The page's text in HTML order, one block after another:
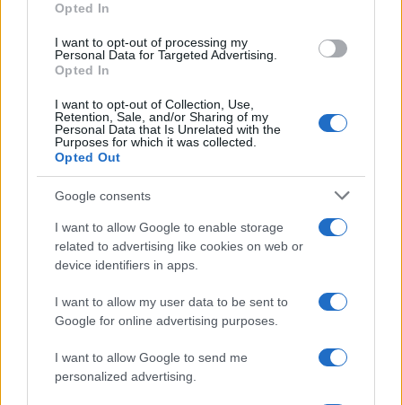
Opted In
I want to opt-out of processing my
Personal Data for Targeted Advertising.
Opted In
I want to opt-out of Collection, Use,
Retention, Sale, and/or Sharing of my
Personal Data that Is Unrelated with the
Purposes for which it was collected.
Opted Out
Google consents
I want to allow Google to enable storage
related to advertising like cookies on web or
device identifiers in apps.
I want to allow my user data to be sent to
Google for online advertising purposes.
I want to allow Google to send me
personalized advertising.
Vuoi rimanere sempre aggiornato?
Iscriviti alla newsletter di Gallura Oggi e ricevi le nostre
email periodiche contenenti le ultime notizie pubblicate
sul sito web!
Indirizzo email*
Privacy
Utilizziamo Mailchimp come piattaforma di
tue informazioni siano trasferite a Mailchimp per
Leggi qui l'informativa sulla privacy
di Mailchimp .
facendo clic sul collegamento nel piè di pagina delle
nostre e-mail.